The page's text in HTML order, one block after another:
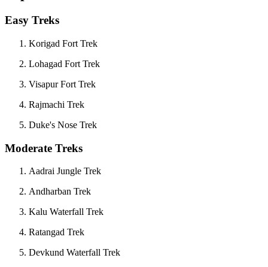
Easy Treks
Korigad Fort Trek
Lohagad Fort Trek
Visapur Fort Trek
Rajmachi Trek
Duke's Nose Trek
Moderate Treks
Aadrai Jungle Trek
Andharban Trek
Kalu Waterfall Trek
Ratangad Trek
Devkund Waterfall Trek